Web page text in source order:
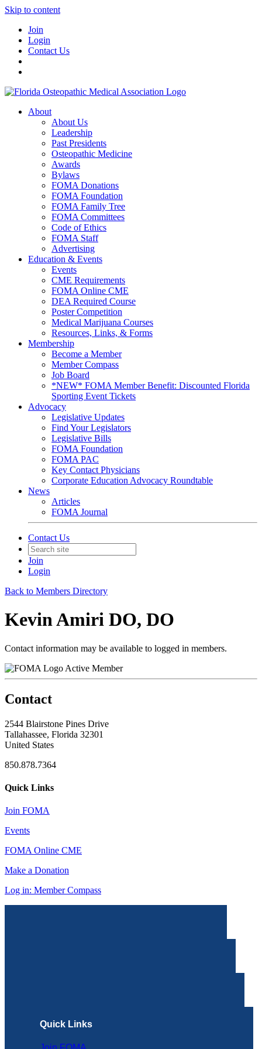
Skip to content
Join
Login
Contact Us
About
About Us
Leadership
Past Presidents
Osteopathic Medicine
Awards
Bylaws
FOMA Donations
FOMA Foundation
FOMA Family Tree
FOMA Committees
Code of Ethics
FOMA Staff
Advertising
Education & Events
Events
CME Requirements
FOMA Online CME
DEA Required Course
Poster Competition
Medical Marijuana Courses
Resources, Links, & Forms
Membership
Become a Member
Member Compass
Job Board
*NEW* FOMA Member Benefit: Discounted Florida
Sporting Event Tickets
Advocacy
Legislative Updates
Find Your Legislators
Legislative Bills
FOMA Foundation
FOMA PAC
Key Contact Physicians
Corporate Education Advocacy Roundtable
News
Articles
FOMA Journal
Contact Us
Join
Login
Back to Members Directory
Kevin Amiri DO, DO
Contact information may be available to logged in members.
Active Member
Contact
2544 Blairstone Pines Drive
Tallahassee, Florida 32301
United States
850.878.7364
Quick Links
Join FOMA
Events
FOMA Online CME
Make a Donation
Log in: Member Compass
Quick Links